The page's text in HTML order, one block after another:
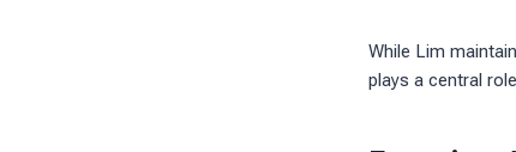
While Lim
plays a central